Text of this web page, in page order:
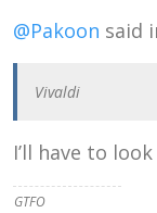
@Pakoon said
Vivaldi
I’ll have to
GTFO